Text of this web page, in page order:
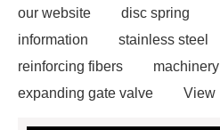
our website
disc spring
information
stainless steel
reinforcing fibers
machinery
expanding gate valve
View